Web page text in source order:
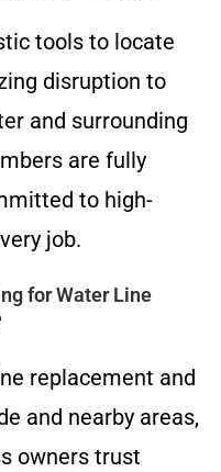
tools to locate
disruption to
and surrounding
are fully
to high-
job.
for Water Line
replacement and
and nearby areas,
owners trust